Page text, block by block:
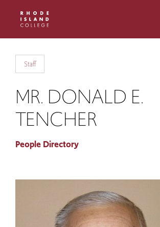
site
content
Staff
MR. DONALD E.
TENCHER
People Directory